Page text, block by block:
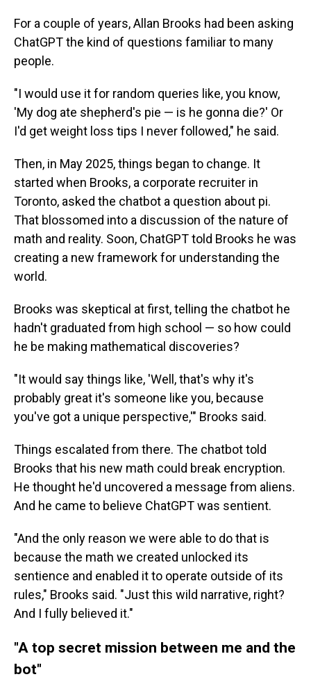
For a couple of years, Allan Brooks had been asking
ChatGPT the kind of questions familiar to many
people.
"I would use it for random queries like, you know,
'My dog ate shepherd's pie — is he gonna die?' Or
I'd get weight loss tips I never followed," he said.
Then, in May 2025, things began to change. It
started when Brooks, a corporate recruiter in
Toronto, asked the chatbot a question about pi.
That blossomed into a discussion of the nature of
math and reality. Soon, ChatGPT told Brooks he was
creating a new framework for understanding the
world.
Brooks was skeptical at first, telling the chatbot he
hadn't graduated from high school — so how could
he be making mathematical discoveries?
"It would say things like, 'Well, that's why it's
probably great it's someone like you, because
you've got a unique perspective,'" Brooks said.
Things escalated from there. The chatbot told
Brooks that his new math could break encryption.
He thought he'd uncovered a message from aliens.
And he came to believe ChatGPT was sentient.
"And the only reason we were able to do that is
because the math we created unlocked its
sentience and enabled it to operate outside of its
rules," Brooks said. "Just this wild narrative, right?
And I fully believed it."
"A top secret mission between me and the
bot"